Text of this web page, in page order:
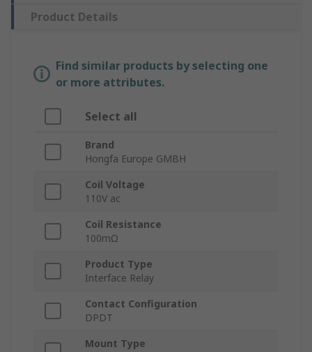
Product Details
Find similar products by selecting one
or more attributes.
Select all
Brand
Hongfa Europe GMBH
Coil Voltage
110V ac
Coil Resistance
100mΩ
Product Type
Interface Relay
Contact Configuration
DPDT
Mount Type